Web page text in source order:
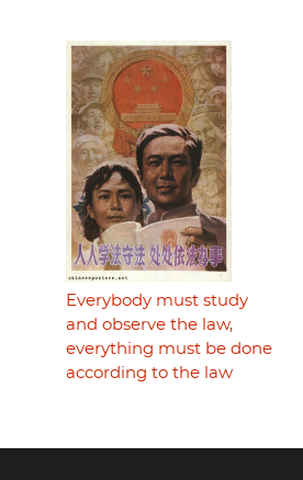
Everybody must study
and observe the law,
everything must be done
according to the law